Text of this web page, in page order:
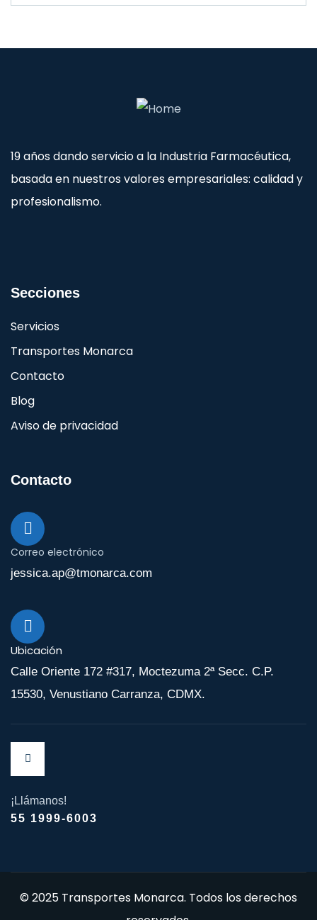
19 años dando servicio a la Industria Farmacéutica,
basada en nuestros valores empresariales: calidad y
profesionalismo.
Secciones
Servicios
Transportes Monarca
Contacto
Blog
Aviso de privacidad
Contacto
Correo electrónico
jessica.ap@tmonarca.com
Ubicación
Calle Oriente 172 #317, Moctezuma 2ª Secc. C.P.
15530, Venustiano Carranza, CDMX.
¡Llámanos!
55 1999-6003
© 2025 Transportes Monarca. Todos los derechos